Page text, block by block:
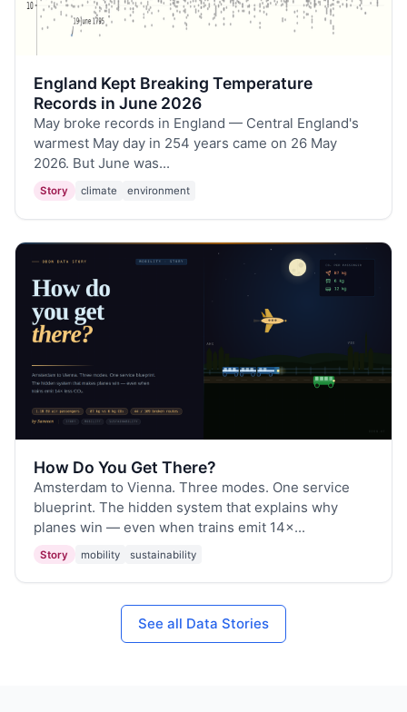
England Kept Breaking Temperature
Records in June 2026
May broke records in England — Central England's
warmest May day in 254 years came on 26 May
2026. But June was...
Story climate environment
How Do You Get There?
Amsterdam to Vienna. Three modes. One service
blueprint. The hidden system that explains why
planes win — even when trains emit 14×...
Story mobility sustainability
See all Data Stories